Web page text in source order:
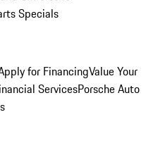
Specials
for FinancingValue Your
ServicesPorsche Auto